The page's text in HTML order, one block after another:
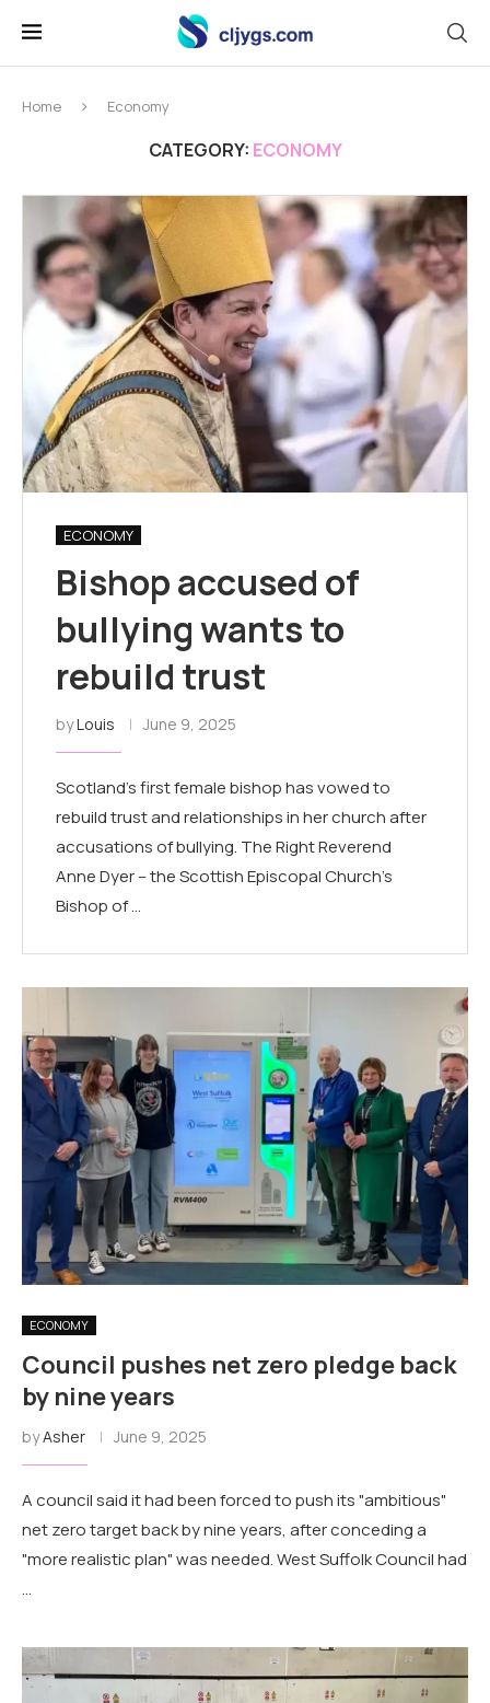
Home Economy
CATEGORY: ECONOMY
ECONOMY
Bishop accused of
bullying wants to
rebuild trust
byLouis June 9, 2025
Scotland's first female bishop has vowed to
rebuild trust and relationships in her church after
accusations of bullying. The Right Reverend
Anne Dyer – the Scottish Episcopal Church's
Bishop of …
ECONOMY
Council pushes net zero pledge back
by nine years
byAsher June 9, 2025
A council said it had been forced to push its "ambitious"
net zero target back by nine years, after conceding a
"more realistic plan" was needed. West Suffolk Council had
…